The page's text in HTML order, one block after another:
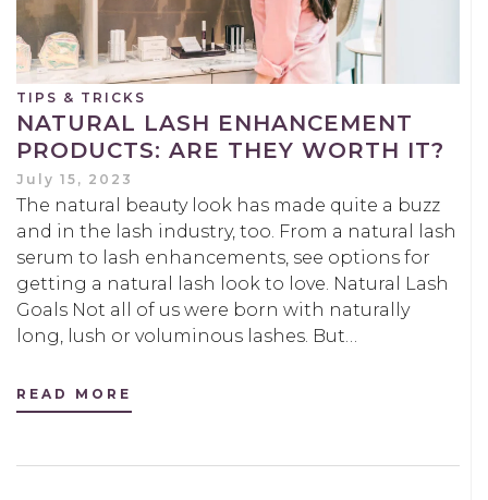
TIPS & TRICKS
NATURAL LASH ENHANCEMENT
PRODUCTS: ARE THEY WORTH IT?
July 15, 2023
The natural beauty look has made quite a buzz
and in the lash industry, too. From a natural lash
serum to lash enhancements, see options for
getting a natural lash look to love. Natural Lash
Goals Not all of us were born with naturally
long, lush or voluminous lashes. But…
READ MORE